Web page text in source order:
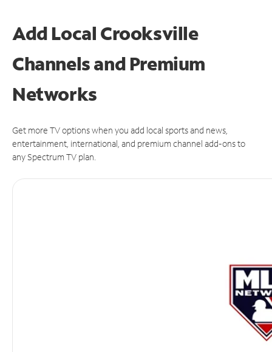
Add Local Crooksville
Channels and Premium
Networks
Get more TV options when you add local sports and news,
entertainment, international, and premium channel add-ons to
any Spectrum TV plan.